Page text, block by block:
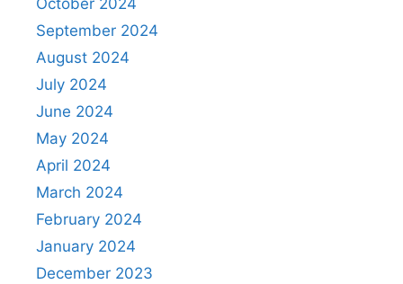
September 2024
August 2024
July 2024
June 2024
May 2024
April 2024
March 2024
February 2024
January 2024
December 2023